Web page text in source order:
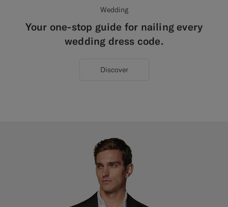
Wedding
Your one-stop guide for nailing every
wedding dress code.
Discover